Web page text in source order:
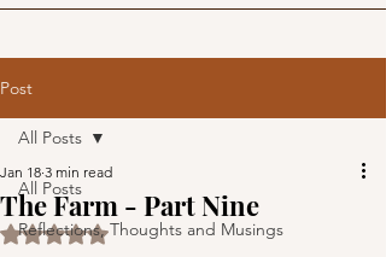
Post
All Posts
Reflections, Thoughts and Musings
All Posts
The Farm - Part Nine
Jan 18 3 min read
Rated NaN out of 5 stars.